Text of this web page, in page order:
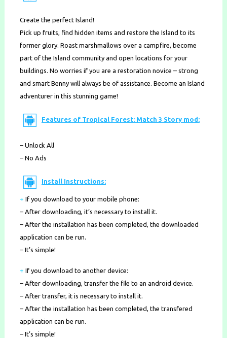
Create the perfect Island!
Pick up fruits, find hidden items and restore the Island to its
former glory. Roast marshmallows over a campfire, become
part of the Island community and open locations for your
buildings. No worries if you are a restoration novice – strong
and smart Benny will always be of assistance. Become an Island
adventurer in this stunning game!
Features of Tropical Forest: Match 3 Story mod:
– Unlock All
– No Ads
Install Instructions:
+ If you download to your mobile phone:
– After downloading, it’s necessary to install it.
– After the installation has been completed, the downloaded
application can be run.
– It’s simple!
+ If you download to another device:
– After downloading, transfer the file to an android device.
– After transfer, it is necessary to install it.
– After the installation has been completed, the transfered
application can be run.
– It’s simple!